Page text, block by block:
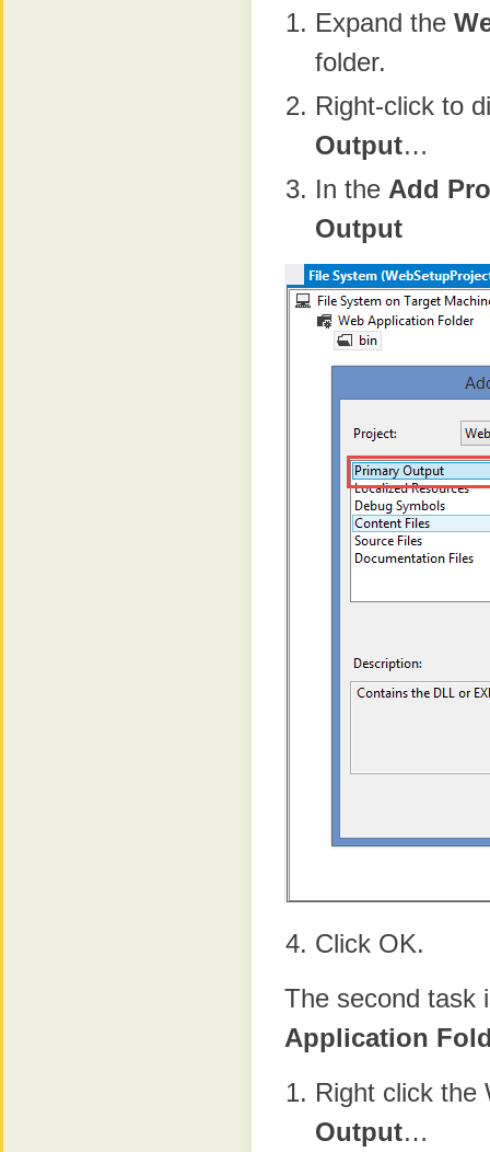
Expand the
folder.
Right-click to
Output…
In the Add
Output
Click OK.
The second task
Application
Right click the
Output…